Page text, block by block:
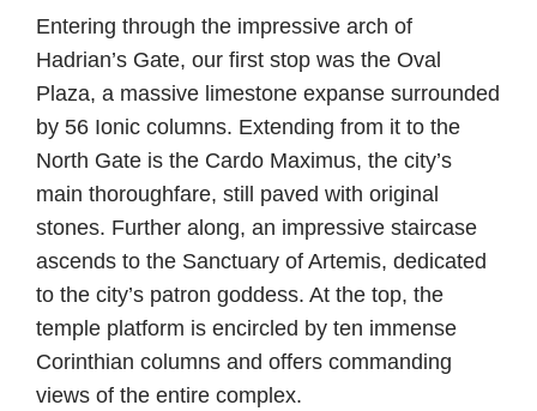
Entering through the impressive arch of
Hadrian’s Gate, our first stop was the Oval
Plaza, a massive limestone expanse surrounded
by 56 Ionic columns. Extending from it to the
North Gate is the Cardo Maximus, the city’s
main thoroughfare, still paved with original
stones. Further along, an impressive staircase
ascends to the Sanctuary of Artemis, dedicated
to the city’s patron goddess. At the top, the
temple platform is encircled by ten immense
Corinthian columns and offers commanding
views of the entire complex.